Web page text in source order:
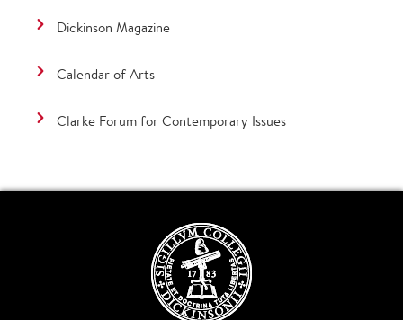
Dickinson Magazine
Calendar of Arts
Clarke Forum for Contemporary Issues